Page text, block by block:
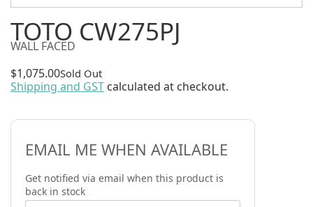
TOTO CW275PJ
WALL FACED
$1,075.00Sold Out
Shipping and GST calculated at checkout.
EMAIL ME WHEN AVAILABLE
Get notified via email when this product is
back in stock